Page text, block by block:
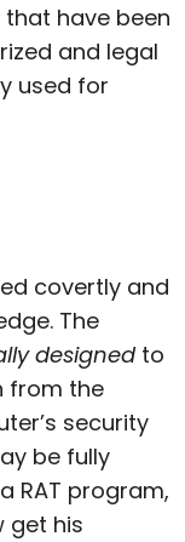
have been
and legal
used for
covertly and
The
designedto
from the
security
be fully
RAT program,
get his